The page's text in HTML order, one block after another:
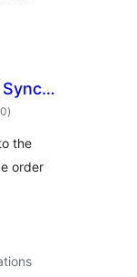
total
ratings
)
the
order